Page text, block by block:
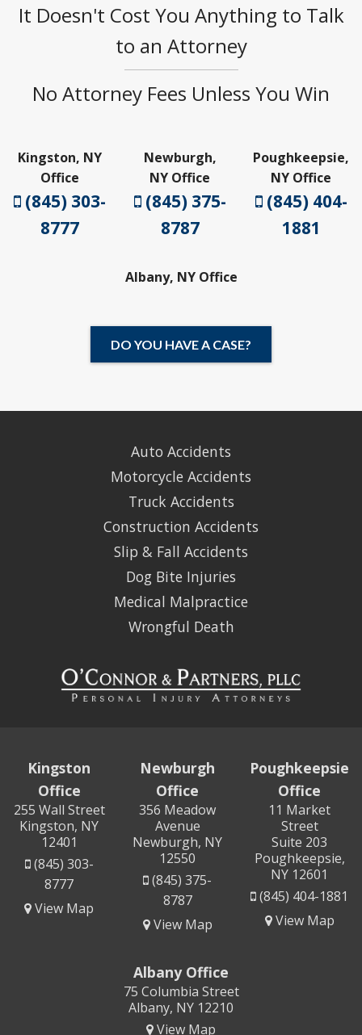
It Doesn't Cost You Anything to Talk
to an Attorney
No Attorney Fees Unless You Win
Kingston, NY
Office
(845) 303-
8777
Newburgh,
NY Office
(845) 375-
8787
Poughkeepsie,
NY Office
(845) 404-
1881
Albany, NY Office
DO YOU HAVE A CASE?
Auto Accidents
Motorcycle Accidents
Truck Accidents
Construction Accidents
Slip & Fall Accidents
Dog Bite Injuries
Medical Malpractice
Wrongful Death
Kingston
Office
255 Wall Street
Kingston, NY
12401
(845) 303-
8777
View Map
Newburgh
Office
356 Meadow
Avenue
Newburgh, NY
12550
(845) 375-
8787
View Map
Poughkeepsie
Office
11 Market
Street
Suite 203
Poughkeepsie,
NY 12601
(845) 404-1881
View Map
Albany Office
75 Columbia Street
Albany, NY 12210
View Map